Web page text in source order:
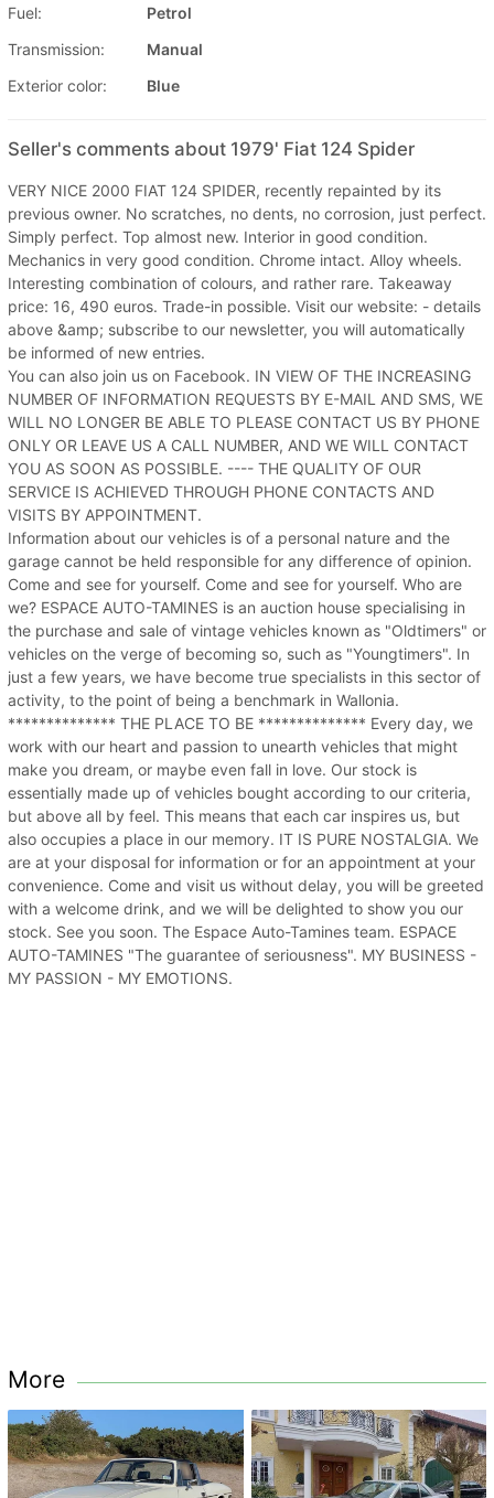
Fuel:
Petrol
Transmission:
Manual
Exterior color:
Blue
Seller's comments about 1979' Fiat 124 Spider
VERY NICE 2000 FIAT 124 SPIDER, recently repainted by its
previous owner. No scratches, no dents, no corrosion, just perfect.
Simply perfect. Top almost new. Interior in good condition.
Mechanics in very good condition. Chrome intact. Alloy wheels.
Interesting combination of colours, and rather rare. Takeaway
price: 16, 490 euros. Trade-in possible. Visit our website: - details
above &amp; subscribe to our newsletter, you will automatically
be informed of new entries.
You can also join us on Facebook. IN VIEW OF THE INCREASING
NUMBER OF INFORMATION REQUESTS BY E-MAIL AND SMS, WE
WILL NO LONGER BE ABLE TO PLEASE CONTACT US BY PHONE
ONLY OR LEAVE US A CALL NUMBER, AND WE WILL CONTACT
YOU AS SOON AS POSSIBLE. ---- THE QUALITY OF OUR
SERVICE IS ACHIEVED THROUGH PHONE CONTACTS AND
VISITS BY APPOINTMENT.
Information about our vehicles is of a personal nature and the
garage cannot be held responsible for any difference of opinion.
Come and see for yourself. Come and see for yourself. Who are
we? ESPACE AUTO-TAMINES is an auction house specialising in
the purchase and sale of vintage vehicles known as "Oldtimers" or
vehicles on the verge of becoming so, such as "Youngtimers". In
just a few years, we have become true specialists in this sector of
activity, to the point of being a benchmark in Wallonia.
************** THE PLACE TO BE ************** Every day, we
work with our heart and passion to unearth vehicles that might
make you dream, or maybe even fall in love. Our stock is
essentially made up of vehicles bought according to our criteria,
but above all by feel. This means that each car inspires us, but
also occupies a place in our memory. IT IS PURE NOSTALGIA. We
are at your disposal for information or for an appointment at your
convenience. Come and visit us without delay, you will be greeted
with a welcome drink, and we will be delighted to show you our
stock. See you soon. The Espace Auto-Tamines team. ESPACE
AUTO-TAMINES "The guarantee of seriousness". MY BUSINESS -
MY PASSION - MY EMOTIONS.
More